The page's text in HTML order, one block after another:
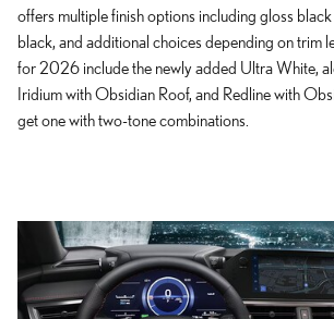
offers multiple finish options including gloss
black, and additional choices depending on trim
for 2026 include the newly added Ultra White,
Iridium with Obsidian Roof, and Redline with
get one with two-tone combinations.